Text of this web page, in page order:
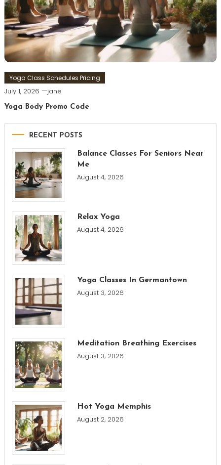
Yoga Class Schedules Pricing
July 1, 2026 jane
Yoga Body Promo Code
RECENT POSTS
Balance Classes For Seniors Near
Me
August 4, 2026
Relax Yoga
August 4, 2026
Yoga Classes In Germantown
August 3, 2026
Meditation Breathing Exercises
August 3, 2026
Hot Yoga Memphis
August 2, 2026